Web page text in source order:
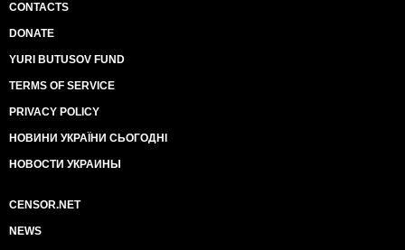
CONTACTS
DONATE
YURI BUTUSOV FUND
TERMS OF SERVICE
PRIVACY POLICY
НОВИНИ УКРАЇНИ СЬОГОДНІ
НОВОСТИ УКРАИНЫ
CENSOR.NET
NEWS